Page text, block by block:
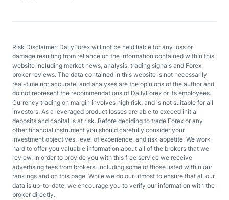
Risk Disclaimer: DailyForex will not be held liable for any loss or
damage resulting from reliance on the information contained within this
website including market news, analysis, trading signals and Forex
broker reviews. The data contained in this website is not necessarily
real-time nor accurate, and analyses are the opinions of the author and
do not represent the recommendations of DailyForex or its employees.
Currency trading on margin involves high risk, and is not suitable for all
investors. As a leveraged product losses are able to exceed initial
deposits and capital is at risk. Before deciding to trade Forex or any
other financial instrument you should carefully consider your
investment objectives, level of experience, and risk appetite. We work
hard to offer you valuable information about all of the brokers that we
review. In order to provide you with this free service we receive
advertising fees from brokers, including some of those listed within our
rankings and on this page. While we do our utmost to ensure that all our
data is up-to-date, we encourage you to verify our information with the
broker directly.